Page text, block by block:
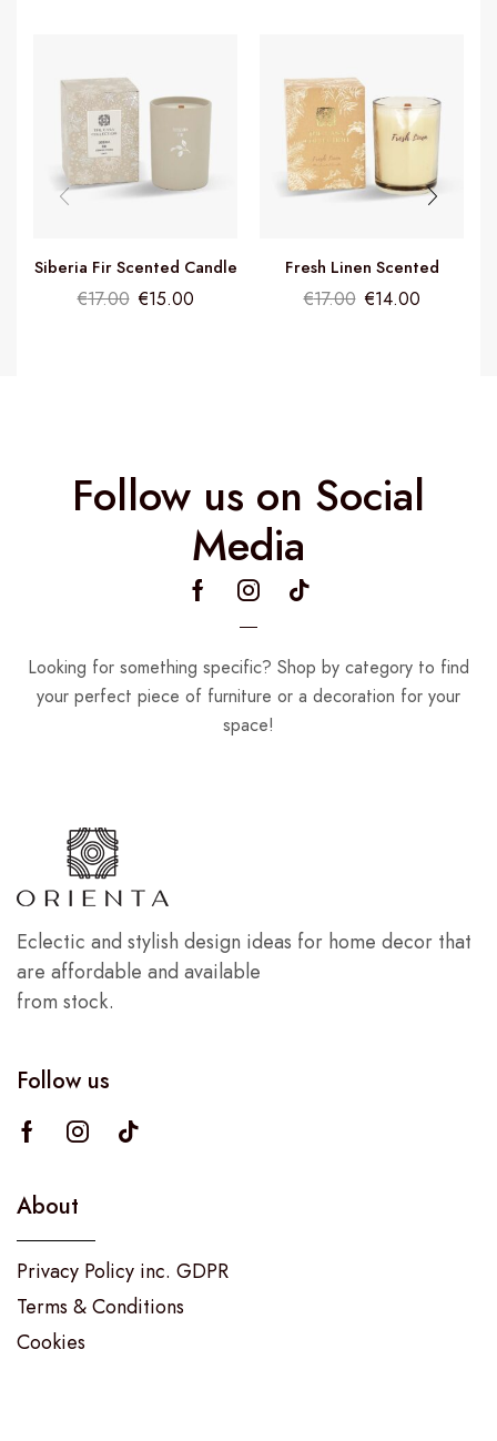
Siberia Fir Scented Candle
€17.00 €15.00
Fresh Linen Scented
Candle
€17.00 €14.00
Follow us on Social
Media
Looking for something specific? Shop by category to find
your perfect piece of furniture or a decoration for your
space!
Eclectic and stylish design ideas for home decor that
are affordable and available
from stock.
Follow us
About
Privacy Policy inc. GDPR
Terms & Conditions
Cookies